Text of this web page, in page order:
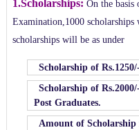
1.Scholarships: On the basis
Examination,1000
scholarships will be as under
Scholarship of
Scholarship of
Post Graduates.
Amount of